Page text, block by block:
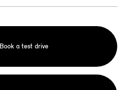
Book a test drive